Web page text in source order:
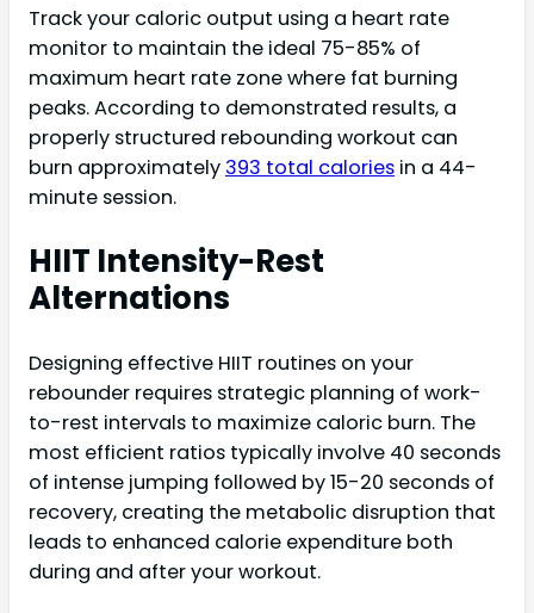
Track your caloric output using a heart rate
monitor to maintain the ideal 75-85% of
maximum heart rate zone where fat burning
peaks. According to demonstrated results, a
properly structured rebounding workout can
burn approximately 393 total calories in a 44-
minute session.
HIIT Intensity-Rest
Alternations
Designing effective HIIT routines on your
rebounder requires strategic planning of work-
to-rest intervals to maximize caloric burn. The
most efficient ratios typically involve 40 seconds
of intense jumping followed by 15-20 seconds of
recovery, creating the metabolic disruption that
leads to enhanced calorie expenditure both
during and after your workout.